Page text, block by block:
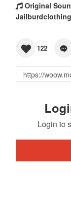
Original
Jailburdclothing
122
Login to